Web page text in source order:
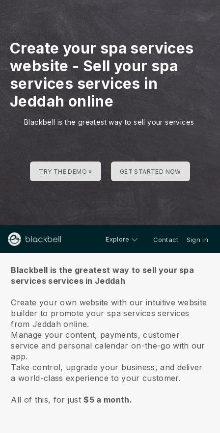
Create your spa services
website - Sell your spa
services services in
Jeddah online
Blackbell is the greatest way to sell your services
TRY THE DEMO » GET STARTED NOW
Explore Contact Sign in
Blackbell is the greatest way to sell your spa
services services in Jeddah
Create your own website with our intuitive website
builder to promote your spa services services
from Jeddah online.
Manage your content, payments, customer
service and personal calendar on-the-go with our
app.
Take control, upgrade your business, and deliver
a world-class experience to your customer.
All of this, for just$5 a month.